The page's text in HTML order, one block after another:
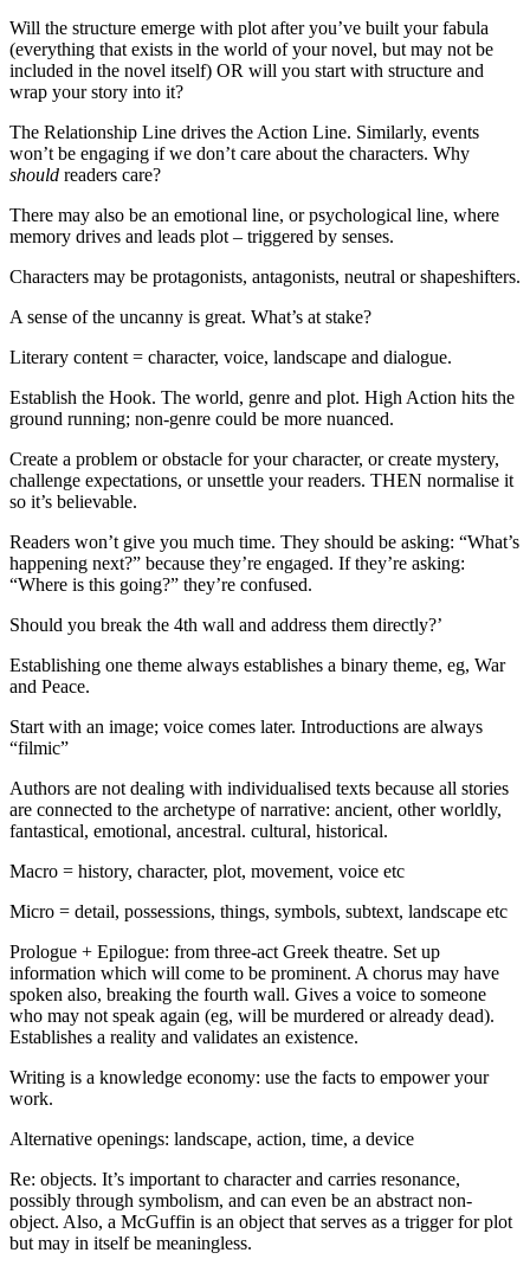
Will the structure emerge with plot after you’ve built your fabula
(everything that exists in the world of your novel, but may not be
included in the novel itself) OR will you start with structure and
wrap your story into it?
The Relationship Line drives the Action Line. Similarly, events
won’t be engaging if we don’t care about the characters. Why
should readers care?
There may also be an emotional line, or psychological line, where
memory drives and leads plot – triggered by senses.
Characters may be protagonists, antagonists, neutral or shapeshifters.
A sense of the uncanny is great. What’s at stake?
Literary content = character, voice, landscape and dialogue.
Establish the Hook. The world, genre and plot. High Action hits the
ground running; non-genre could be more nuanced.
Create a problem or obstacle for your character, or create mystery,
challenge expectations, or unsettle your readers. THEN normalise it
so it’s believable.
Readers won’t give you much time. They should be asking: “What’s
happening next?” because they’re engaged. If they’re asking:
“Where is this going?” they’re confused.
Should you break the 4th wall and address them directly?’
Establishing one theme always establishes a binary theme, eg, War
and Peace.
Start with an image; voice comes later. Introductions are always
“filmic”
Authors are not dealing with individualised texts because all stories
are connected to the archetype of narrative: ancient, other worldly,
fantastical, emotional, ancestral. cultural, historical.
Macro = history, character, plot, movement, voice etc
Micro = detail, possessions, things, symbols, subtext, landscape etc
Prologue + Epilogue: from three-act Greek theatre. Set up
information which will come to be prominent. A chorus may have
spoken also, breaking the fourth wall. Gives a voice to someone
who may not speak again (eg, will be murdered or already dead).
Establishes a reality and validates an existence.
Writing is a knowledge economy: use the facts to empower your
work.
Alternative openings: landscape, action, time, a device
Re: objects. It’s important to character and carries resonance,
possibly through symbolism, and can even be an abstract non-
object. Also, a McGuffin is an object that serves as a trigger for plot
but may in itself be meaningless.